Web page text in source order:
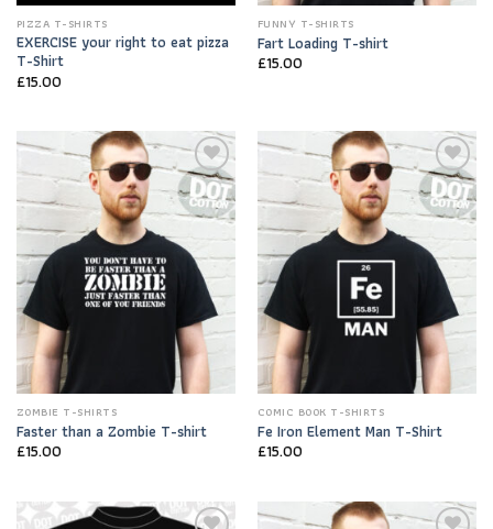
PIZZA T-SHIRTS
EXERCISE your right to eat pizza
T-Shirt
£15.00
FUNNY T-SHIRTS
Fart Loading T-shirt
£15.00
Add to
Wishlist
ZOMBIE T-SHIRTS
Faster than a Zombie T-shirt
£15.00
Add to
Wishlist
COMIC BOOK T-SHIRTS
Fe Iron Element Man T-Shirt
£15.00